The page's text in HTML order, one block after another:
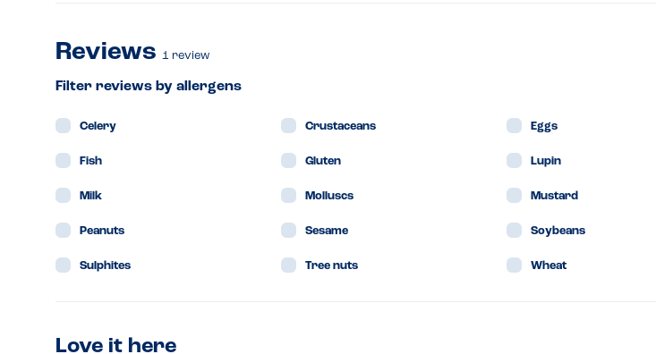
Reviews 1 review
Filter reviews by allergens
Celery Crustaceans Eggs
Fish Gluten Lupin
Milk Molluscs Mustard
Peanuts Sesame Soybeans
Sulphites Tree nuts Wheat
Love it here